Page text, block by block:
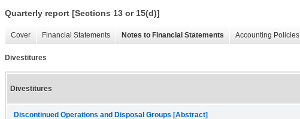
Quarterly report [Sections 13 or 15(d)]
Cover Financial Statements Notes to Financial Statements Accounting Policies
Divestitures
Divestitures
Discontinued Operations and Disposal Groups [Abstract]